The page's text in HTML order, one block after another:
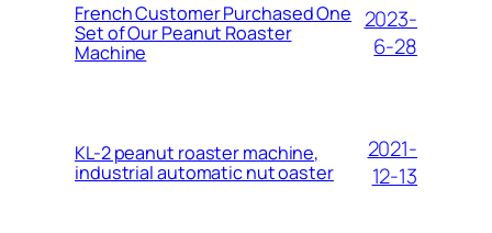
French Customer Purchased One
Set of Our Peanut Roaster
Machine
2023-
6-28
KL-2 peanut roaster machine,
industrial automatic nut oaster
2021-
12-13